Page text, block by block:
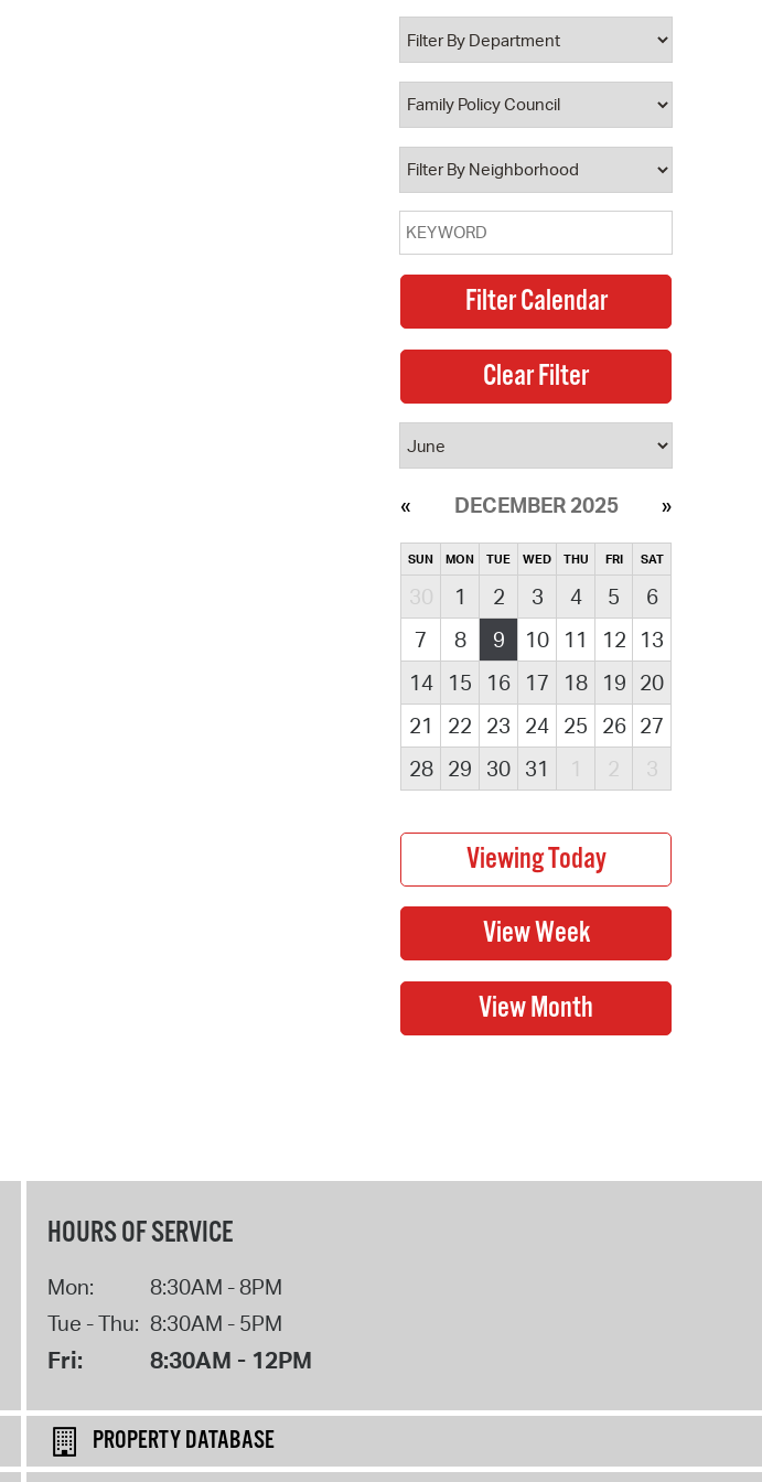
Property Database
Watch City Council
DECEMBER 2025
SUN MON TUE WED THU FRI SAT
30 1 2 3 4 5
6
7
8 9 10 11 12
13
14
15 16 17 18 19 20
21
22 23 24 25 26 27
28
29 30 31 1 2 3
HOURS OF SERVICE
Mon:
8:30AM - 8PM
Tue - Thu: 8:30AM - 5PM
Fri: 8:30AM - 12PM
PROPERTY DATABASE